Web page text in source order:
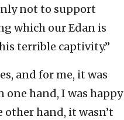
not to support
which our Edan is
terrible captivity.”
and for me, it was
hand, I was happy
hand, it wasn’t